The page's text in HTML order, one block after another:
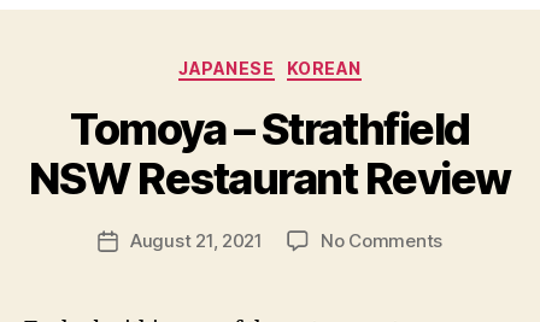
Categories
JAPANESE KOREAN
Tomoya – Strathfield
NSW Restaurant Review
Post
author
y
f
PostAugust 21, 2021 No Commentson